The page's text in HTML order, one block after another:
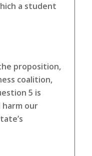
a student
proposition,
coalition,
5 is
harm our